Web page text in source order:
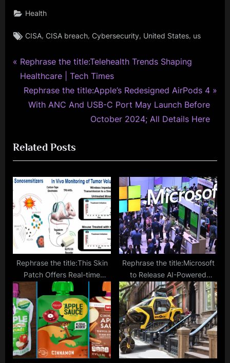
Health
Tags:
CISA,CISA breach,Cybersecurity, United States, us
Post
navigation
P
r
u
s
P
s
t
:
Rephrase the title:Telehealth Trends Shaping
Healthcare | Tech Times
N
P
o
s
:
Rephrase the title:Apple’s Redesigned AirPods 4
With ANC And USB-C Port May Launch Before
October 2024; All Details Here
Related Posts
Rephrase the title:This Skin
Patch Offers Real-time
Tumor Size Monitoring via
Smartphone App
Rephrase the title:Microsoft
to Release AI-Powered
Cybersecurity Tool